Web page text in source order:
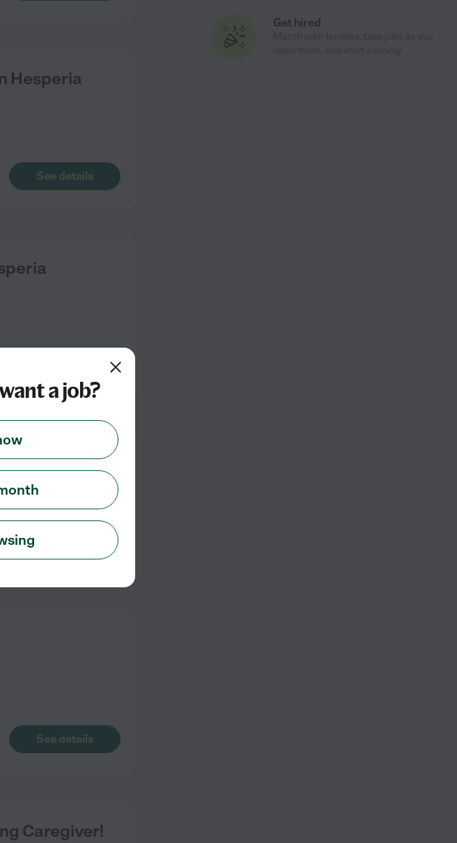
Hesperia
See details
On Time To
See details
See details
Caregiver!
Get hired
a job?